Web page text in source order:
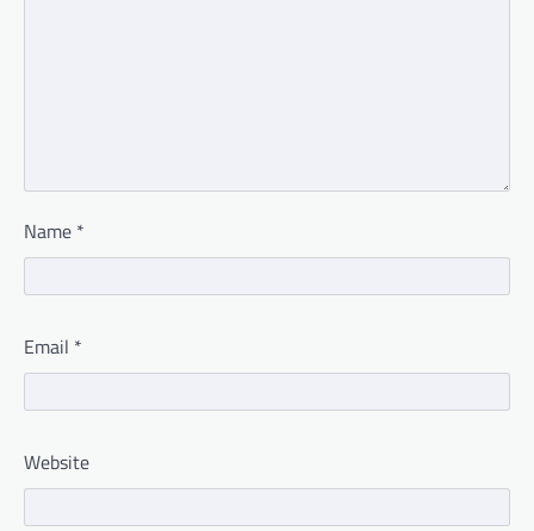
Name *
Email *
Website